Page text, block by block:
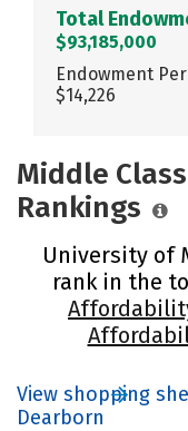
Total
$93,185,000
Endowment
$14,226
Middle
Rankings
University of
rank in the
View shopping
Dearborn